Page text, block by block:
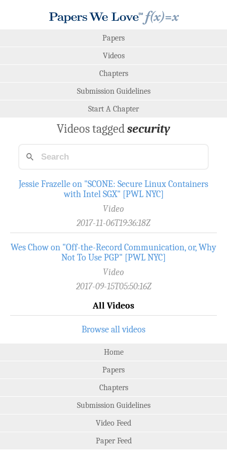
Papers
Videos
Chapters
Submission Guidelines
Start A Chapter
Videos taggedsecurity
Jessie Frazelle on "SCONE: Secure Linux Containers
with Intel SGX" [PWL NYC]
Video
2017-11-06T19:36:18Z
Wes Chow on "Off-the-Record­ Communication, or, Why
Not To Use PGP" [PWL NYC]
Video
2017-09-15T05:50:16Z
All Videos
Browse all videos
Home
Papers
Chapters
Submission Guidelines
Video Feed
Paper Feed